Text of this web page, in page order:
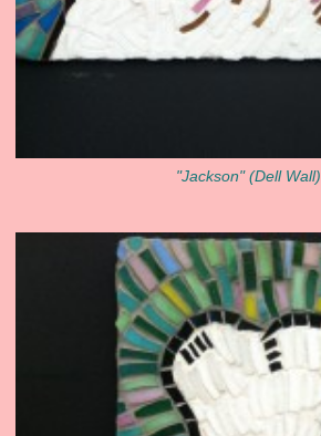
"Jackson" (Dell Wall)